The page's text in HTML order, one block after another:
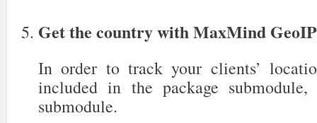
Get the country with MaxMind
In order to track your clients’
included in the package
submodule.